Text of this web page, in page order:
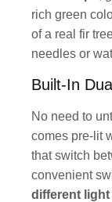
rich green
of a real fir
needles or
Built-In
No need to
comes pre-lit
that switch
convenient
different light